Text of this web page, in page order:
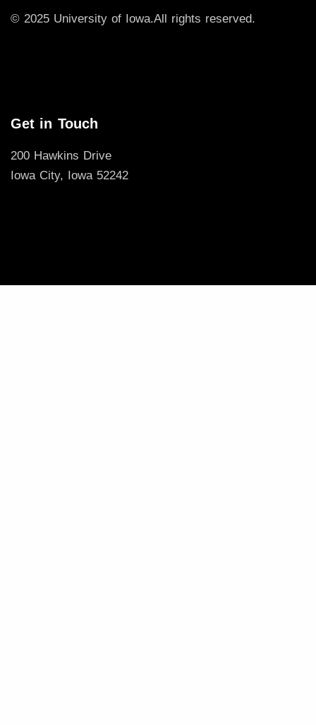
© 2025 University of Iowa.All rights reserved.
Get in Touch
200 Hawkins Drive
Iowa City, Iowa 52242